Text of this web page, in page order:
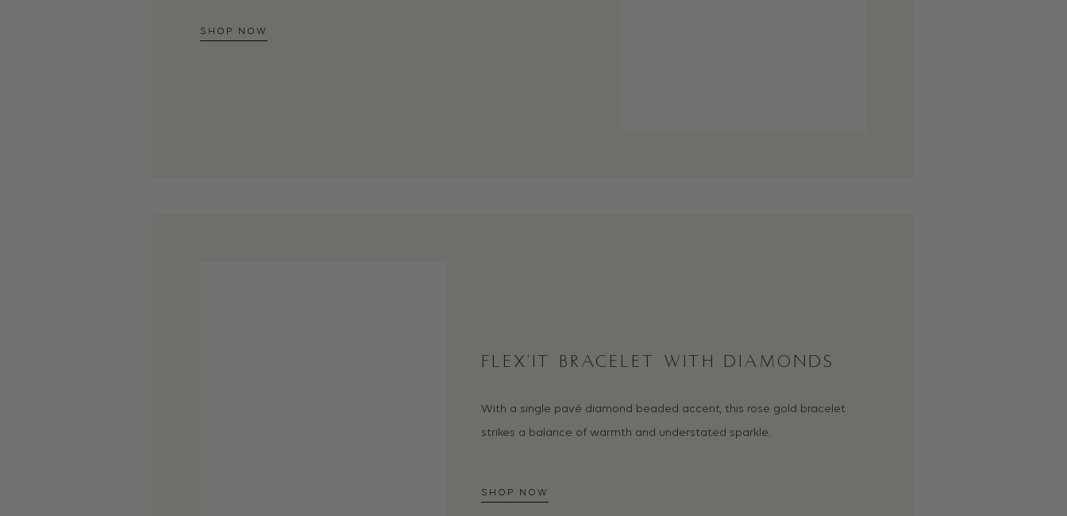
SHOP NOW
FLEX’IT BRACELET WITH DIAMONDS
With a single pavé diamond beaded accent, this rose gold bracelet
strikes a balance of warmth and understated sparkle.
SHOP NOW